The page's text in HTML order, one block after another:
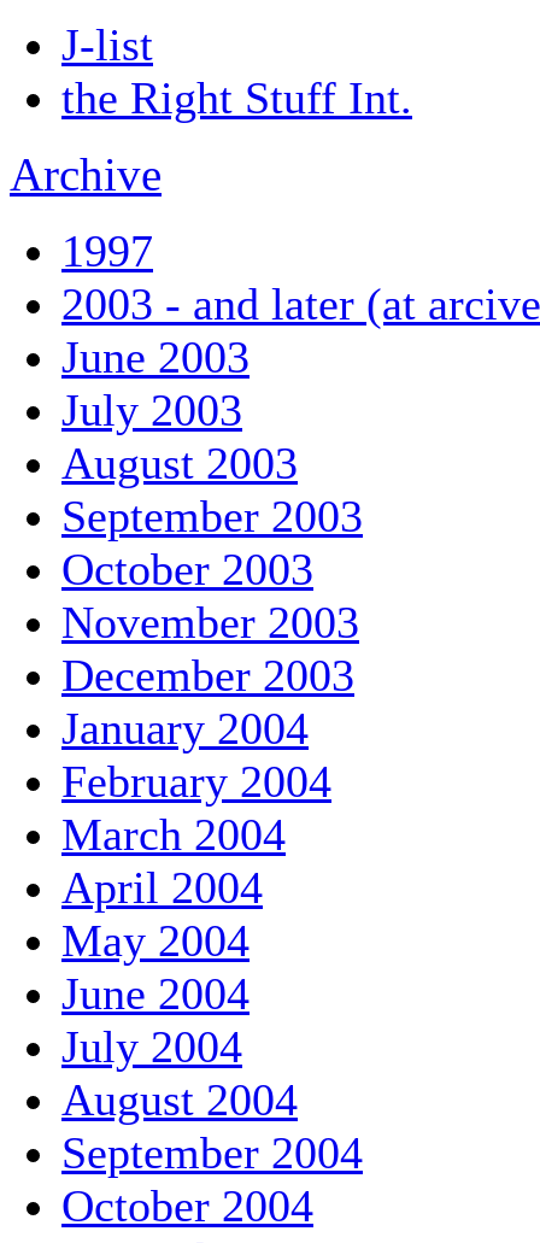
J-list
the Right Stuff Int.
Archive
1997
2003 - and later (at
June 2003
July 2003
August 2003
September 2003
October 2003
November 2003
December 2003
January 2004
February 2004
March 2004
April 2004
May 2004
June 2004
July 2004
August 2004
September 2004
October 2004